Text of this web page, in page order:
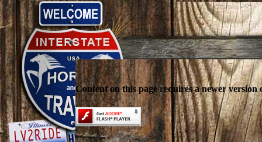
Content on this page requires a newer version